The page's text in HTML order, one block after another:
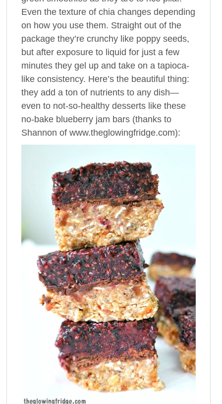
Even the texture of chia changes depending
on how you use them. Straight out of the
package they’re crunchy like poppy seeds,
but after exposure to liquid for just a few
minutes they gel up and take on a tapioca-
like consistency. Here’s the beautiful thing:
they add a ton of nutrients to any dish—
even to not-so-healthy desserts like these
no-bake blueberry jam bars (thanks to
Shannon of www.theglowingfridge.com):